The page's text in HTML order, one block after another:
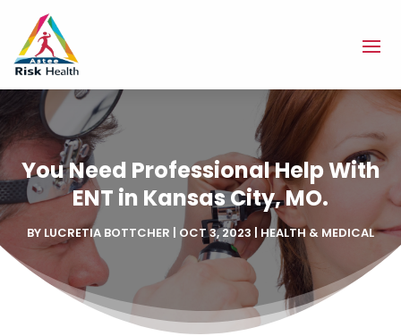
You Need Professional Help With
ENT in Kansas City, MO.
BY LUCRETIA BOTTCHER | OCT 3, 2023 | HEALTH & MEDICAL